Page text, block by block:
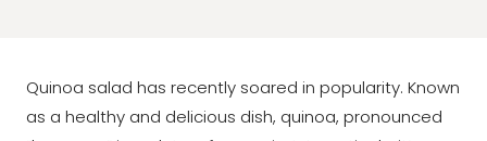
Quinoa salad has recently soared in popularity. Known
as a healthy and delicious dish, quinoa, pronounced